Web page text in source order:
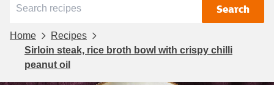
Search
Home
Recipes
Sirloin steak, rice broth bowl with crispy chilli
peanut oil